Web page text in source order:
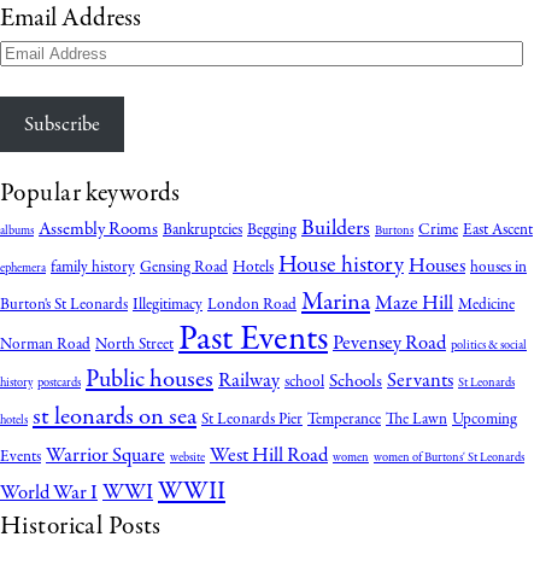
Email Address
Subscribe
Popular keywords
albums Assembly Rooms Bankruptcies Begging Builders Burtons Crime East Ascent
ephemera family history Gensing Road Hotels House historyHouses houses in
Burton's St Leonards Illegitimacy London Road MarinaMaze Hill Medicine
Norman Road North Street Past EventsPevensey Road politics & social
history postcards Public housesRailway school SchoolsServants St Leonards
hotels st leonards on sea St Leonards Pier Temperance The Lawn Upcoming
Events Warrior Square website West Hill Road women women of Burtons' St Leonards
World War IWWIWWII
Historical Posts